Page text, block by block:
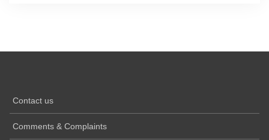
Contact us
Comments & Complaints